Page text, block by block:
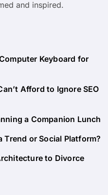
and inspired.
Keyboard for
Afford to Ignore SEO
a Companion Lunch
or Social Platform?
to Divorce